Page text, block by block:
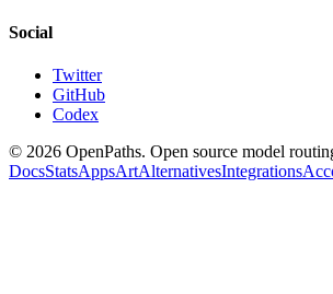
Social
Twitter
GitHub
Codex
© 2026 OpenPaths. Open source model
DocsStatsAppsArtAlternativesIntegrations